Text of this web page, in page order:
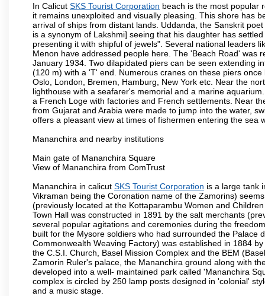
In Calicut SKS Tourist Corporation beach is the most popular
it remains unexploited and visually pleasing. This shore has
arrival of ships from distant lands. Uddanda, the Sanskrit
is a synonym of Lakshmi] seeing that his daughter has
presenting it with shipful of jewels". Several national leaders
Menon have addressed people here. The 'Beach Road' was
January 1934. Two dilapidated piers can be seen extending
(120 m) with a 'T' end. Numerous cranes on these piers
Oslo, London, Bremen, Hamburg, New York etc. Near the
lighthouse with a seafarer's memorial and a marine
a French Loge with factories and French settlements. Near
from Gujarat and Arabia were made to jump into the water,
offers a pleasant view at times of fishermen entering the
Mananchira and nearby institutions
Main gate of Mananchira Square
View of Mananchira from ComTrust
Mananchira in calicut SKS Tourist Corporation is a large tank
Vikraman being the Coronation name of the Zamorins)
(previously located at the Kottaparambu Women and
Town Hall was constructed in 1891 by the salt merchants
several popular agitations and ceremonies during the
built for the Mysore soldiers who had surrounded the Palace
Commonwealth Weaving Factory) was established in 1884
the C.S.I. Church, Basel Mission Complex and the BEM
Zamorin Ruler's palace, the Mananchira ground along with
developed into a well- maintained park called 'Mananchira
complex is circled by 250 lamp posts designed in 'colonial'
and a music stage.